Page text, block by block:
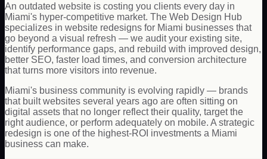
An outdated website is costing you clients every day in
Miami's hyper-competitive market. The Web Design Hub
specializes in website redesigns for Miami businesses that
go beyond a visual refresh — we audit your existing site,
identify performance gaps, and rebuild with improved design,
better SEO, faster load times, and conversion architecture
that turns more visitors into revenue.
Miami's business community is evolving rapidly — brands
that built websites several years ago are often sitting on
digital assets that no longer reflect their quality, target the
right audience, or perform adequately on mobile. A strategic
redesign is one of the highest-ROI investments a Miami
business can make.